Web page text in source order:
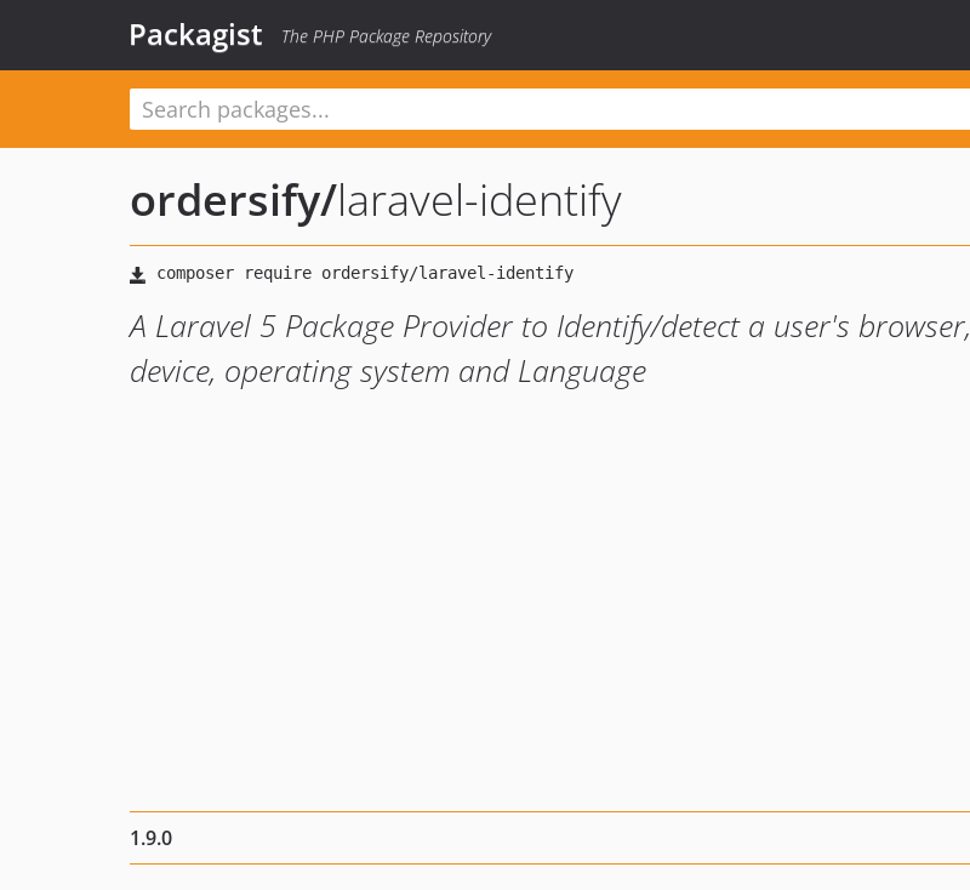
Packagist The PHP Package Repository
ordersify/laravel-identify
A Laravel 5 Package Provider to Identify/detect a user's browser,
device, operating system and Language
1.9.0